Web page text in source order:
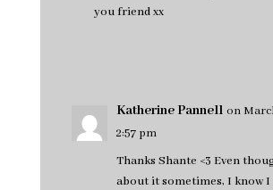
you friend xx
Katherine Pannell on
2:57 pm
Thanks Shante <3 Even
about it sometimes, I know